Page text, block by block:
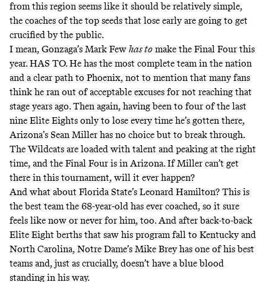
from this region seems like it should be relatively simple,
the coaches of the top seeds that lose early are going to get
crucified by the public.
I mean, Gonzaga’s Mark Few has to make the Final Four this
year. HAS TO. He has the most complete team in the nation
and a clear path to Phoenix, not to mention that many fans
think he ran out of acceptable excuses for not reaching that
stage years ago. Then again, having been to four of the last
nine Elite Eights only to lose every time he’s gotten there,
Arizona’s Sean Miller has no choice but to break through.
The Wildcats are loaded with talent and peaking at the right
time, and the Final Four is in Arizona. If Miller can’t get
there in this tournament, will it ever happen?
And what about Florida State’s Leonard Hamilton? This is
the best team the 68-year-old has ever coached, so it sure
feels like now or never for him, too. And after back-to-back
Elite Eight berths that saw his program fall to Kentucky and
North Carolina, Notre Dame’s Mike Brey has one of his best
teams and, just as crucially, doesn’t have a blue blood
standing in his way.